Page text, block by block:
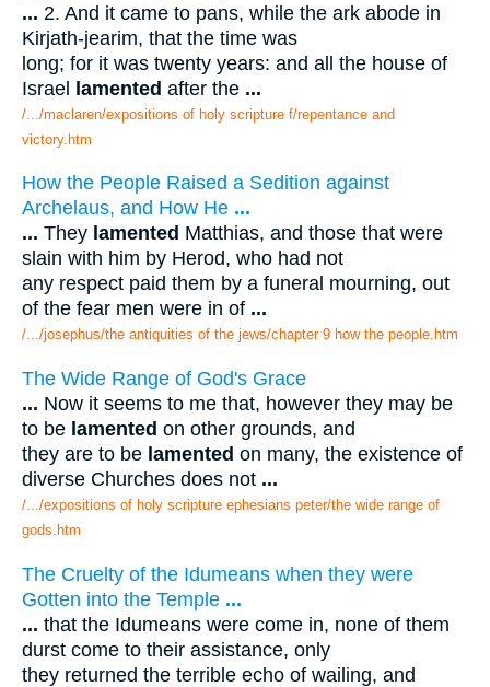
... 2. And it came to pans, while the ark abode in
Kirjath-jearim, that the time was
long; for it was twenty years: and all the house of
Israel lamented after the ...
/.../maclaren/expositions of holy scripture f/repentance and
victory.htm
How the People Raised a Sedition against
Archelaus, and How He ...
... They lamented Matthias, and those that were
slain with him by Herod, who had not
any respect paid them by a funeral mourning, out
of the fear men were in of ...
/.../josephus/the antiquities of the jews/chapter 9 how the people.htm
The Wide Range of God's Grace
... Now it seems to me that, however they may be
to be lamented on other grounds, and
they are to be lamented on many, the existence of
diverse Churches does not ...
/.../expositions of holy scripture ephesians peter/the wide range of
gods.htm
The Cruelty of the Idumeans when they were
Gotten into the Temple ...
... that the Idumeans were come in, none of them
durst come to their assistance, only
they returned the terrible echo of wailing, and